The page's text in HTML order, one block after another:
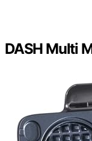
DASH Multi